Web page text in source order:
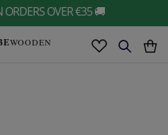
ORDERS OVER €35 🚚
WOODEN